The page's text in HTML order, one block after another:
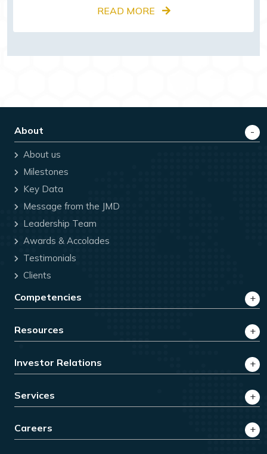
READ MORE
About
About us
Milestones
Key Data
Message from the JMD
Leadership Team
Awards & Accolades
Testimonials
Clients
Competencies
Resources
Investor Relations
Services
Careers